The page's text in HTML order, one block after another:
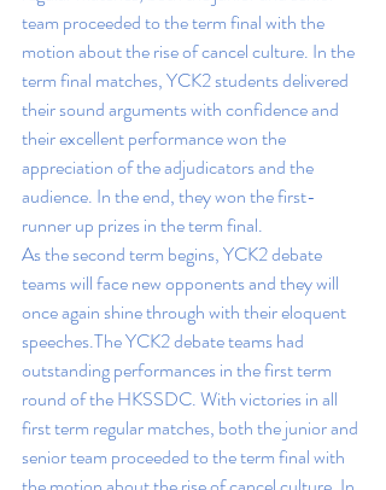
team proceeded to the term final with the
motion about the rise of cancel culture. In the
term final matches, YCK2 students delivered
their sound arguments with confidence and
their excellent performance won the
appreciation of the adjudicators and the
audience. In the end, they won the first-
runner up prizes in the term final.
As the second term begins, YCK2 debate
teams will face new opponents and they will
once again shine through with their eloquent
speeches.The YCK2 debate teams had
outstanding performances in the first term
round of the HKSSDC. With victories in all
first term regular matches, both the junior and
senior team proceeded to the term final with